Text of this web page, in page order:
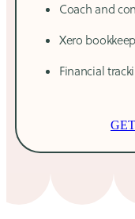
Coach and
Xero
Financial